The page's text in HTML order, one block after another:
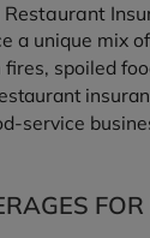
a unique mix
fires, spoiled
service